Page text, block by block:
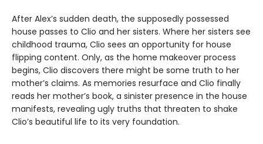
After Alex’s sudden death, the supposedly possessed
house passes to Clio and her sisters. Where her sisters see
childhood trauma, Clio sees an opportunity for house
flipping content. Only, as the home makeover process
begins, Clio discovers there might be some truth to her
mother’s claims. As memories resurface and Clio finally
reads her mother’s book, a sinister presence in the house
manifests, revealing ugly truths that threaten to shake
Clio’s beautiful life to its very foundation.